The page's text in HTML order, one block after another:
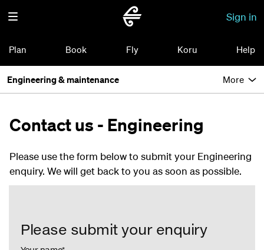
Sign in
Plan Book Fly Koru Help
Engineering & maintenance More
Contact us - Engineering
Please use the form below to submit your Engineering
enquiry. We will get back to you as soon as possible.